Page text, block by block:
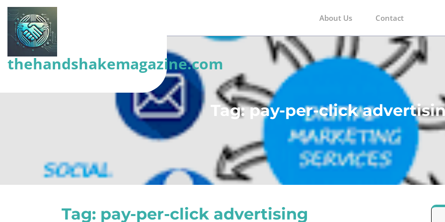
Skip
content
Enter)
thehandshakemagazine.com
About Us Contact
Tag:pay-per-click
Tag: pay-per-click advertising